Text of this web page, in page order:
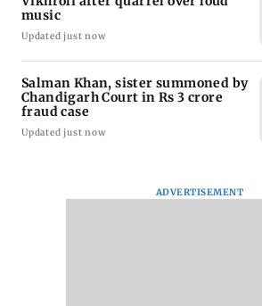
music
Updated just now
Salman Khan, sister summoned by
Chandigarh Court in Rs 3 crore
fraud case
Updated just now
ADVERTISEMENT